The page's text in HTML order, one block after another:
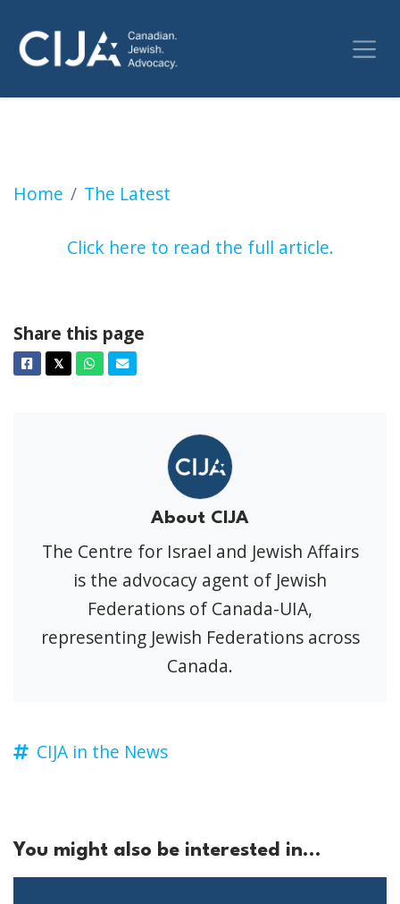
Home The Latest
UBC student union considers a referendum
Click here to read the full article.
Share this page
Facebook
𝕏TwitterWhatsapp
Email
About CIJA
The Centre for Israel and Jewish Affairs
is the advocacy agent of Jewish
Federations of Canada-UIA,
representing Jewish Federations across
Canada.
CIJA in the News
You might also be interested in...